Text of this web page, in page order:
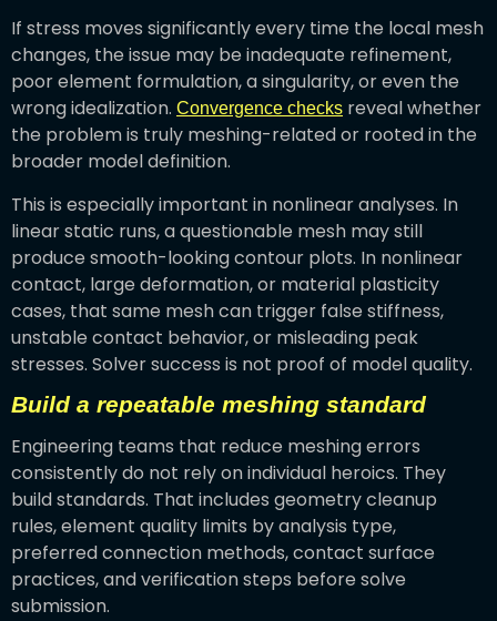
If stress moves significantly every time the local mesh
changes, the issue may be inadequate refinement,
poor element formulation, a singularity, or even the
wrong idealization. Convergence checks reveal whether
the problem is truly meshing-related or rooted in the
broader model definition.
This is especially important in nonlinear analyses. In
linear static runs, a questionable mesh may still
produce smooth-looking contour plots. In nonlinear
contact, large deformation, or material plasticity
cases, that same mesh can trigger false stiffness,
unstable contact behavior, or misleading peak
stresses. Solver success is not proof of model quality.
Build a repeatable meshing standard
Engineering teams that reduce meshing errors
consistently do not rely on individual heroics. They
build standards. That includes geometry cleanup
rules, element quality limits by analysis type,
preferred connection methods, contact surface
practices, and verification steps before solve
submission.